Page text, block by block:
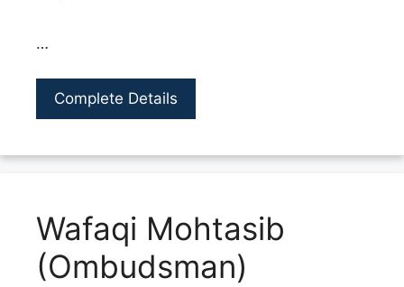
…
Complete Details
Wafaqi Mohtasib
(Ombudsman)